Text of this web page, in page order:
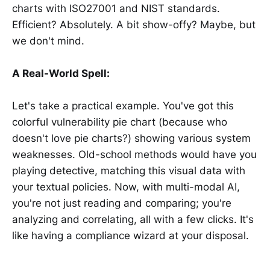
charts with ISO27001 and NIST standards.
Efficient? Absolutely. A bit show-offy? Maybe, but
we don't mind.
A Real-World Spell:
Let's take a practical example. You've got this
colorful vulnerability pie chart (because who
doesn't love pie charts?) showing various system
weaknesses. Old-school methods would have you
playing detective, matching this visual data with
your textual policies. Now, with multi-modal AI,
you're not just reading and comparing; you're
analyzing and correlating, all with a few clicks. It's
like having a compliance wizard at your disposal.